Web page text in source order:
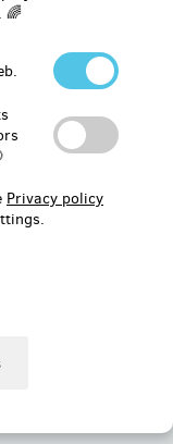
🌈
Privacy policy